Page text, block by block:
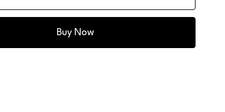
Buy Now